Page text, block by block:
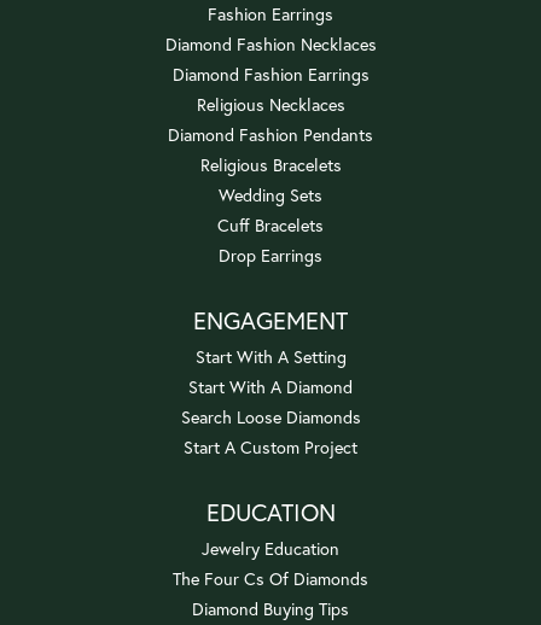
Fashion Earrings
Diamond Fashion Necklaces
Diamond Fashion Earrings
Religious Necklaces
Diamond Fashion Pendants
Religious Bracelets
Wedding Sets
Cuff Bracelets
Drop Earrings
ENGAGEMENT
Start With A Setting
Start With A Diamond
Search Loose Diamonds
Start A Custom Project
EDUCATION
Jewelry Education
The Four Cs Of Diamonds
Diamond Buying Tips